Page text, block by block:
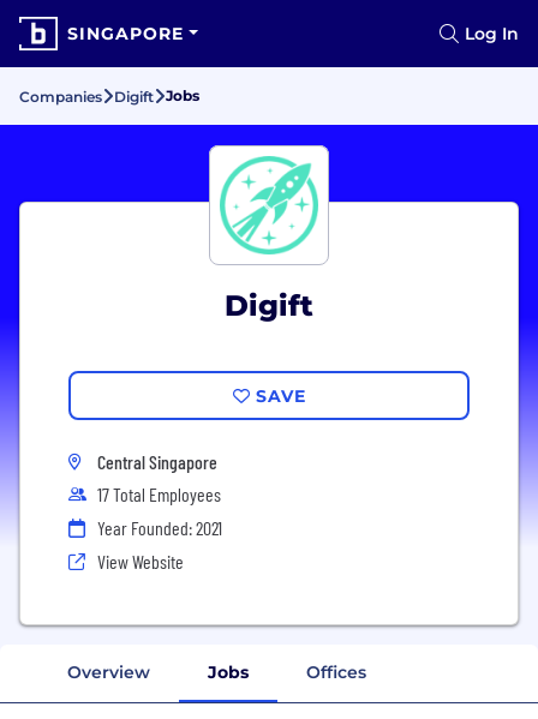
SINGAPORE Log In
Companies Digift Jobs
Digift
SAVE
Central Singapore
17 Total Employees
Year Founded: 2021
View Website
Overview Jobs Offices